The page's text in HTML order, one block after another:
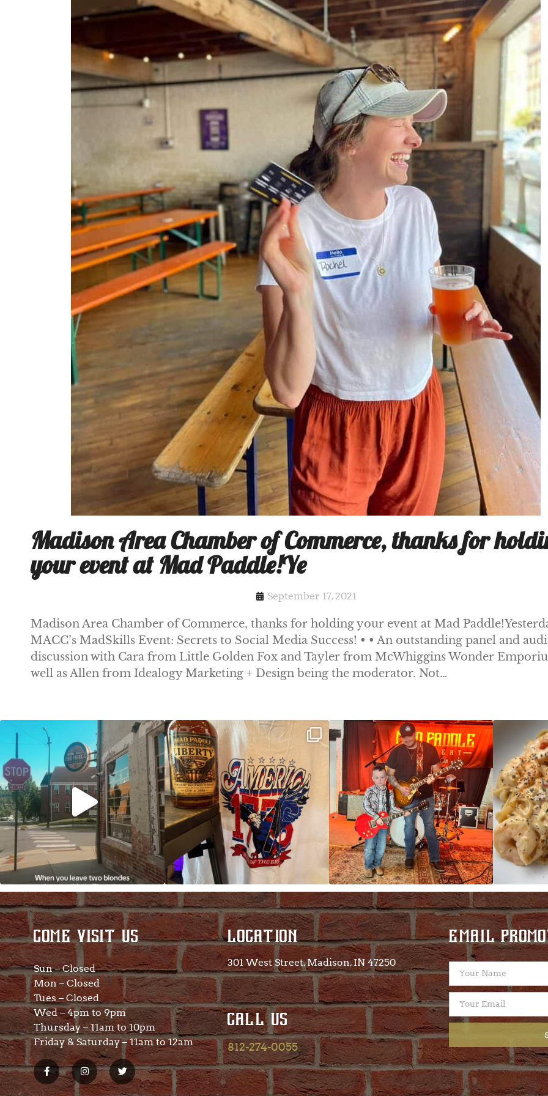
Madison Area Chamber of Commerce, thanks for
your event at Mad Paddle!Ye
September 17, 2021
Madison Area Chamber of Commerce, thanks for holding your event at Mad
MACC’s MadSkills Event: Secrets to Social Media Success! • • An outstanding panel and
discussion with Cara from Little Golden Fox and Tayler from McWhiggins Wonder
well as Allen from Idealogy Marketing + Design being the moderator. Not…
Clock out, grab your favorite people, and
...
Happy Regatta Week!
So much NEW going on
JDC tonight starting at 8pm! CAJUN
COME VISIT US
Sun – Closed
Mon – Closed
Tues – Closed
Wed – 4pm to 9pm
Thursday – 11am to 10pm
Friday & Saturday – 11am to 12am
LOCATION
301 West Street, Madison, IN 47250​
CALL US
812-274-0055
EMAIL